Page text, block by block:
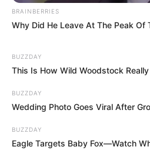
BRAINBERRIES
Why Did He Leave At The Peak Of
BUZZDAY
This Is How Wild Woodstock Really
BUZZDAY
Wedding Photo Goes Viral After
BUZZDAY
Eagle Targets Baby Fox—Watch